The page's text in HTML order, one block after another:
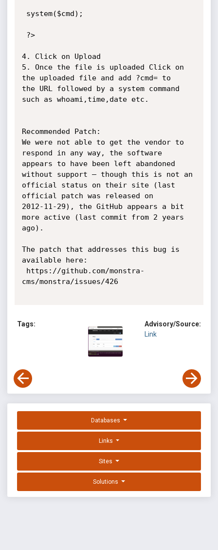
4. Click on Upload
5. Once the file is uploaded Click on
the uploaded file and add ?cmd= to
the URL followed by a system command
such as whoami,time,date etc.
Recommended Patch:
We were not able to get the vendor to
respond in any way, the software
appears to have been left abandoned
without support – though this is not an
official status on their site (last
official patch was released on
2012-11-29), the GitHub appears a bit
more active (last commit from 2 years
ago).
The patch that addresses this bug is
available here:
cms/monstra/issues/426
Tags:
Advisory/Source:
Link
Databases
Links
Sites
Solutions